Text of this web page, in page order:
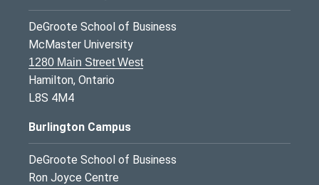
DeGroote School of Business
McMaster University
1280 Main Street West
Hamilton, Ontario
L8S 4M4
Burlington Campus
DeGroote School of Business
Ron Joyce Centre